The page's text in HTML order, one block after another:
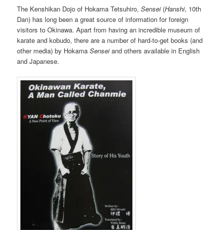
The Kenshikan Dojo of Hokama Tetsuhiro,Sensei (Hanshi, 10th
Dan) has long been a great source of information for foreign
visitors to Okinawa. Apart from having an incredible museum of
karate and kobudo, there are a number of hard-to-get books (and
other media) by Hokama Senseiand others available in English
and Japanese.